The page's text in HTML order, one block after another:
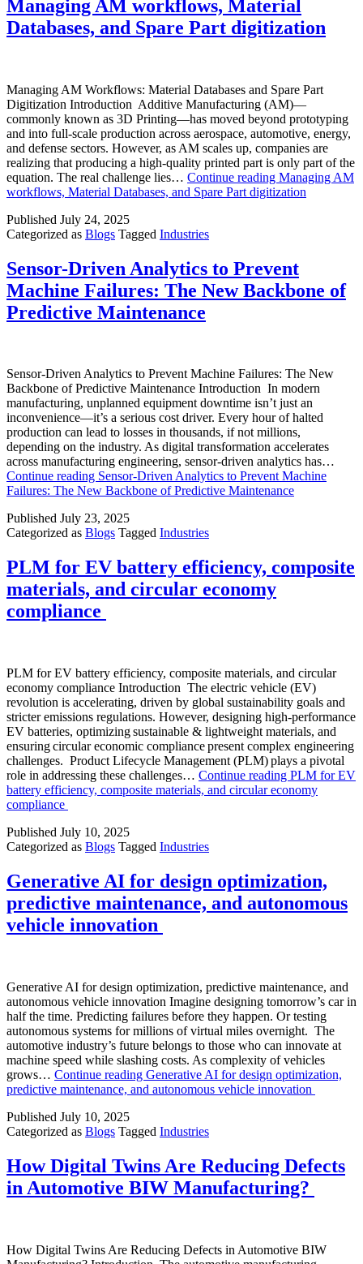
Managing AM workflows, Material
Databases, and Spare Part digitization
Managing AM Workflows: Material Databases and Spare Part
Digitization Introduction Additive Manufacturing (AM)—
commonly known as 3D Printing—has moved beyond prototyping
and into full-scale production across aerospace, automotive, energy,
and defense sectors. However, as AM scales up, companies are
realizing that producing a high-quality printed part is only part of the
equation. The real challenge lies… Continue reading Managing AM
workflows, Material Databases, and Spare Part digitization
Published July 24, 2025
Categorized as Blogs Tagged Industries
Sensor-Driven Analytics to Prevent
Machine Failures: The New Backbone of
Predictive Maintenance
Sensor-Driven Analytics to Prevent Machine Failures: The New
Backbone of Predictive Maintenance Introduction In modern
manufacturing, unplanned equipment downtime isn’t just an
inconvenience—it’s a serious cost driver. Every hour of halted
production can lead to losses in thousands, if not millions,
depending on the industry. As digital transformation accelerates
across manufacturing engineering, sensor-driven analytics has…
Continue reading Sensor-Driven Analytics to Prevent Machine
Failures: The New Backbone of Predictive Maintenance
Published July 23, 2025
Categorized as Blogs Tagged Industries
PLM for EV battery efficiency, composite
materials, and circular economy
compliance
PLM for EV battery efficiency, composite materials, and circular
economy compliance Introduction The electric vehicle (EV)
revolution is accelerating, driven by global sustainability goals and
stricter emissions regulations. However, designing high-performance
EV batteries, optimizing sustainable & lightweight materials, and
ensuring circular economic compliance present complex engineering
challenges. Product Lifecycle Management (PLM) plays a pivotal
role in addressing these challenges… Continue reading PLM for EV
battery efficiency, composite materials, and circular economy
compliance
Published July 10, 2025
Categorized as Blogs Tagged Industries
Generative AI for design optimization,
predictive maintenance, and autonomous
vehicle innovation
Generative AI for design optimization, predictive maintenance, and
autonomous vehicle innovation Imagine designing tomorrow’s car in
half the time. Predicting failures before they happen. Or testing
autonomous systems for millions of virtual miles overnight. The
automotive industry’s future belongs to those who can innovate at
machine speed while slashing costs. As complexity of vehicles
grows… Continue reading Generative AI for design optimization,
predictive maintenance, and autonomous vehicle innovation
Published July 10, 2025
Categorized as Blogs Tagged Industries
How Digital Twins Are Reducing Defects
in Automotive BIW Manufacturing?
How Digital Twins Are Reducing Defects in Automotive BIW